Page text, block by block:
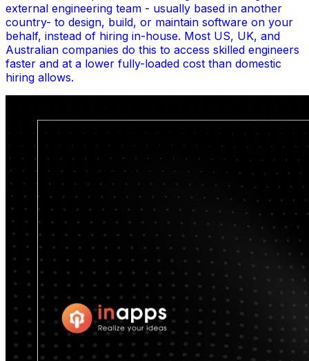
external engineering team - usually based in another
country- to design, build, or maintain software on your
behalf, instead of hiring in-house. Most US, UK, and
Australian companies do this to access skilled engineers
faster and at a lower fully-loaded cost than domestic
hiring allows.